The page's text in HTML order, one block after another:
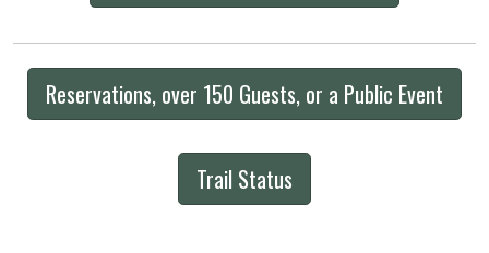
Trail Status
Reservations, over 150 Guests, or a Public Event